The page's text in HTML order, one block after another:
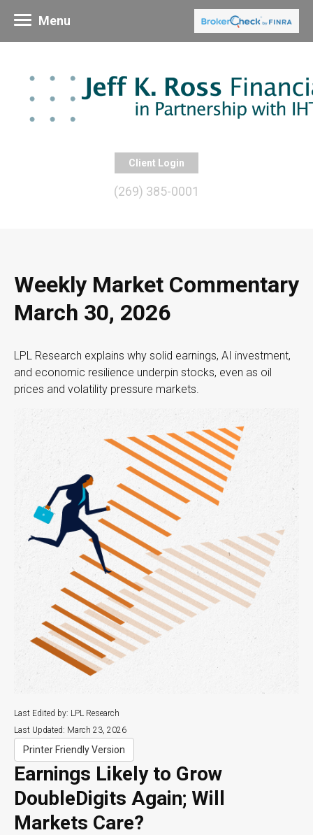
Client Login
(269) 385-0001
Menu
Weekly Market Commentary
March 30, 2026
LPL Research explains why solid earnings, AI investment,
and economic resilience underpin stocks, even as oil
prices and volatility pressure markets.
Last Edited by: LPL Research
Last Updated: March 23, 2026
Printer Friendly Version
Earnings Likely to Grow
DoubleDigits Again; Will
Markets Care?